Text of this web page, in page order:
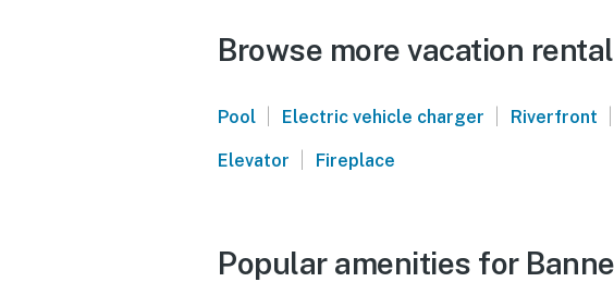
Browse more vacation
Pool | Electric vehicle charger | Riverfront |
Elevator | Fireplace
Popular amenities for